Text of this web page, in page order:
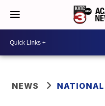
NEWS NATIONAL